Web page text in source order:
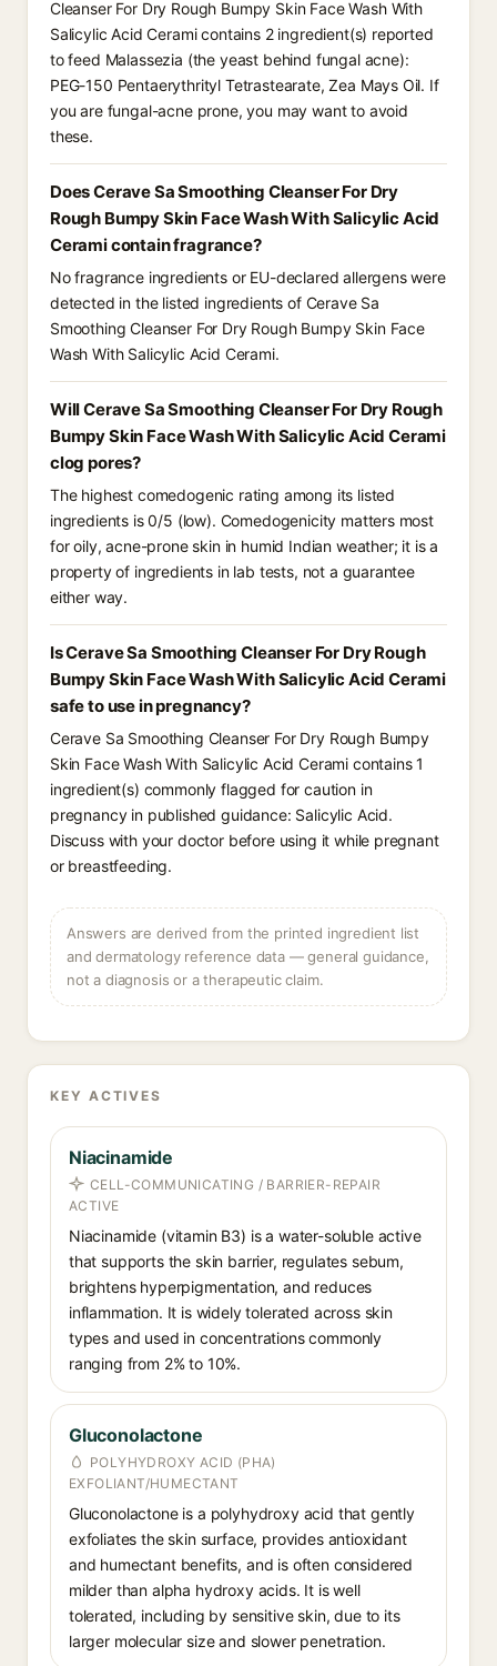
Cleanser For Dry Rough Bumpy Skin Face Wash With
Salicylic Acid Cerami contains 2 ingredient(s) reported
to feed Malassezia (the yeast behind fungal acne):
PEG-150 Pentaerythrityl Tetrastearate, Zea Mays Oil. If
you are fungal-acne prone, you may want to avoid
these.
Does Cerave Sa Smoothing Cleanser For Dry
Rough Bumpy Skin Face Wash With Salicylic Acid
Cerami contain fragrance?
No fragrance ingredients or EU-declared allergens were
detected in the listed ingredients of Cerave Sa
Smoothing Cleanser For Dry Rough Bumpy Skin Face
Wash With Salicylic Acid Cerami.
Will Cerave Sa Smoothing Cleanser For Dry Rough
Bumpy Skin Face Wash With Salicylic Acid Cerami
clog pores?
The highest comedogenic rating among its listed
ingredients is 0/5 (low). Comedogenicity matters most
for oily, acne-prone skin in humid Indian weather; it is a
property of ingredients in lab tests, not a guarantee
either way.
Is Cerave Sa Smoothing Cleanser For Dry Rough
Bumpy Skin Face Wash With Salicylic Acid Cerami
safe to use in pregnancy?
Cerave Sa Smoothing Cleanser For Dry Rough Bumpy
Skin Face Wash With Salicylic Acid Cerami contains 1
ingredient(s) commonly flagged for caution in
pregnancy in published guidance: Salicylic Acid.
Discuss with your doctor before using it while pregnant
or breastfeeding.
Answers are derived from the printed ingredient list
and dermatology reference data — general guidance,
not a diagnosis or a therapeutic claim.
KEY ACTIVES
Niacinamide
CELL-COMMUNICATING / BARRIER-REPAIR
ACTIVE
Niacinamide (vitamin B3) is a water-soluble active
that supports the skin barrier, regulates sebum,
brightens hyperpigmentation, and reduces
inflammation. It is widely tolerated across skin
types and used in concentrations commonly
ranging from 2% to 10%.
Gluconolactone
POLYHYDROXY ACID (PHA)
EXFOLIANT/HUMECTANT
Gluconolactone is a polyhydroxy acid that gently
exfoliates the skin surface, provides antioxidant
and humectant benefits, and is often considered
milder than alpha hydroxy acids. It is well
tolerated, including by sensitive skin, due to its
larger molecular size and slower penetration.